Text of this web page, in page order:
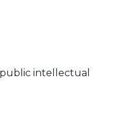
intellectual